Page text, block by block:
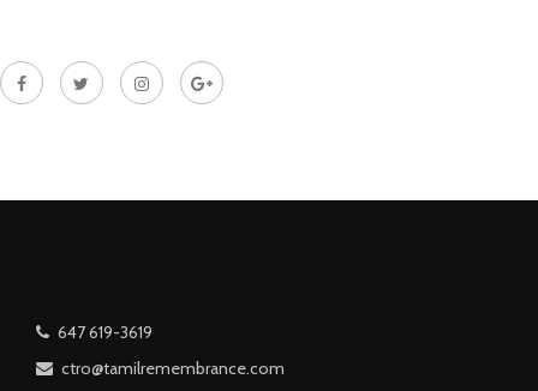
647 619-3619
ctro@tamilremembrance.com